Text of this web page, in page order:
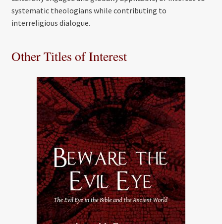
systematic theologians while contributing to
interreligious dialogue.
Other Titles of Interest